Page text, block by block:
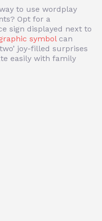
to use wordplay
Opt for a
sign displayed next to
symbolcan
joy-filled surprises
easily with family